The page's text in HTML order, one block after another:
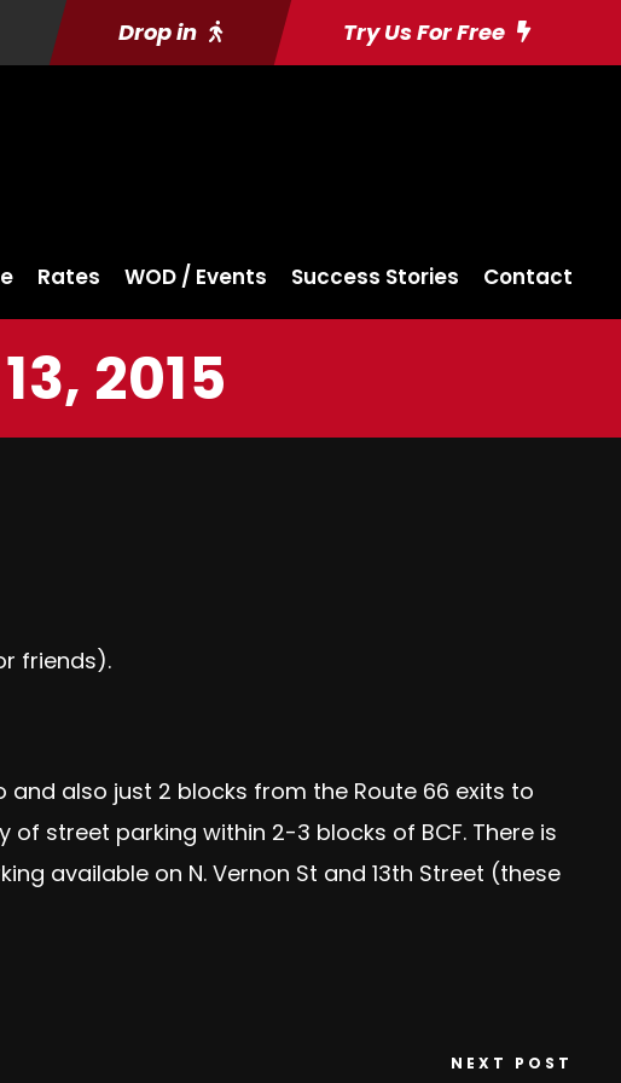
Drop in Try Us For Free
Rates WOD / Events Success Stories Contact
2015
friends).
and also just 2 blocks from the Route 66 exits to
street parking within 2-3 blocks of BCF. There is
available on N. Vernon St and 13th Street (these
NEXT POST